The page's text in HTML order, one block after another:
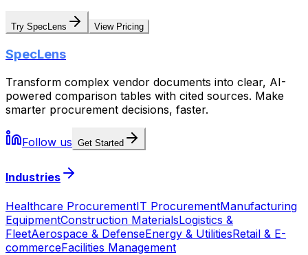
Try SpecLens View Pricing
SpecLens
Transform complex vendor documents into clear, AI-
powered comparison tables with cited sources. Make
smarter procurement decisions, faster.
Follow us Get Started
Industries
Healthcare ProcurementIT ProcurementManufacturing
EquipmentConstruction MaterialsLogistics &
FleetAerospace & DefenseEnergy & UtilitiesRetail & E-
commerceFacilities Management